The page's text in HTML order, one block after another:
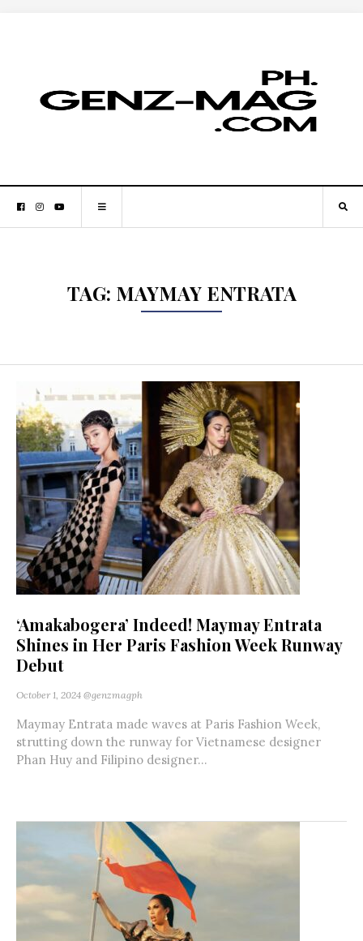
TAG: MAYMAY ENTRATA
‘Amakabogera’ Indeed! Maymay Entrata
Shines in Her Paris Fashion Week Runway
Debut
October 1, 2024 @genzmagph
Maymay Entrata made waves at Paris Fashion Week,
strutting down the runway for Vietnamese designer
Phan Huy and Filipino designer...